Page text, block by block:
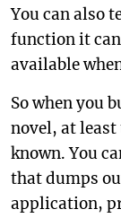
You can also
function it
available
So when you
novel, at
known. You
that dumps
application,